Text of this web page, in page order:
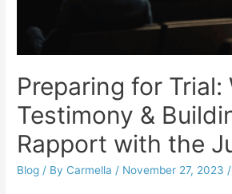
Preparing for Trial:
Testimony &
Rapport with the
Blog / By Carmella / November 27, 2023